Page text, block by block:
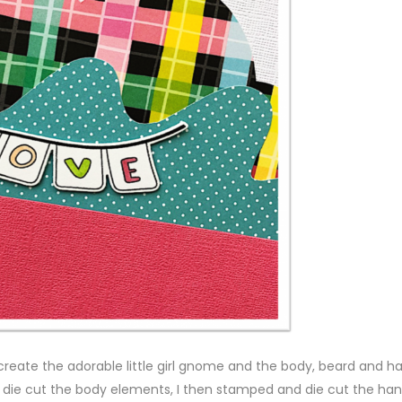
the adorable little girl gnome and the body, beard and
cut the body elements, I then stamped and die cut the